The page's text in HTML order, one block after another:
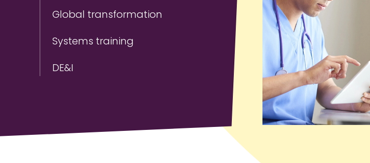
Global transformation
Systems training
DE&I